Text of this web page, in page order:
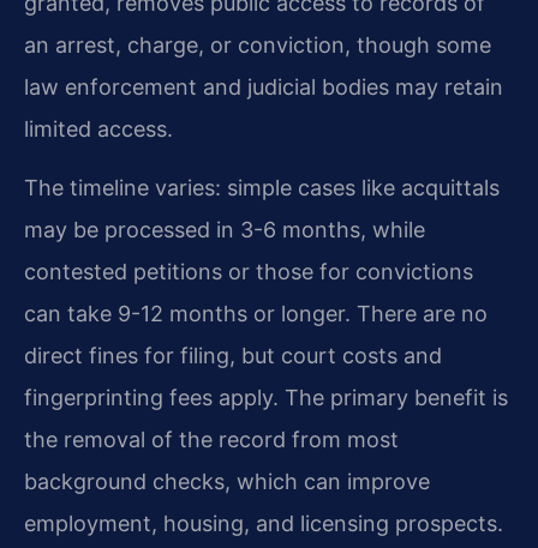
an arrest, charge, or conviction, though some
law enforcement and judicial bodies may retain
limited access.
The timeline varies: simple cases like acquittals
may be processed in 3-6 months, while
contested petitions or those for convictions
can take 9-12 months or longer. There are no
direct fines for filing, but court costs and
fingerprinting fees apply. The primary benefit is
the removal of the record from most
background checks, which can improve
employment, housing, and licensing prospects.